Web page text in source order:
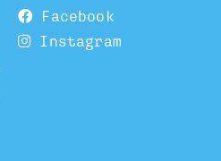
Facebook
Instagram